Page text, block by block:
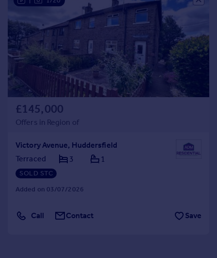
£145,000
Offers in Region of
Victory Avenue, Huddersfield
Terraced
3 1
SOLD STC
Added on 03/07/2026
Call Contact Save